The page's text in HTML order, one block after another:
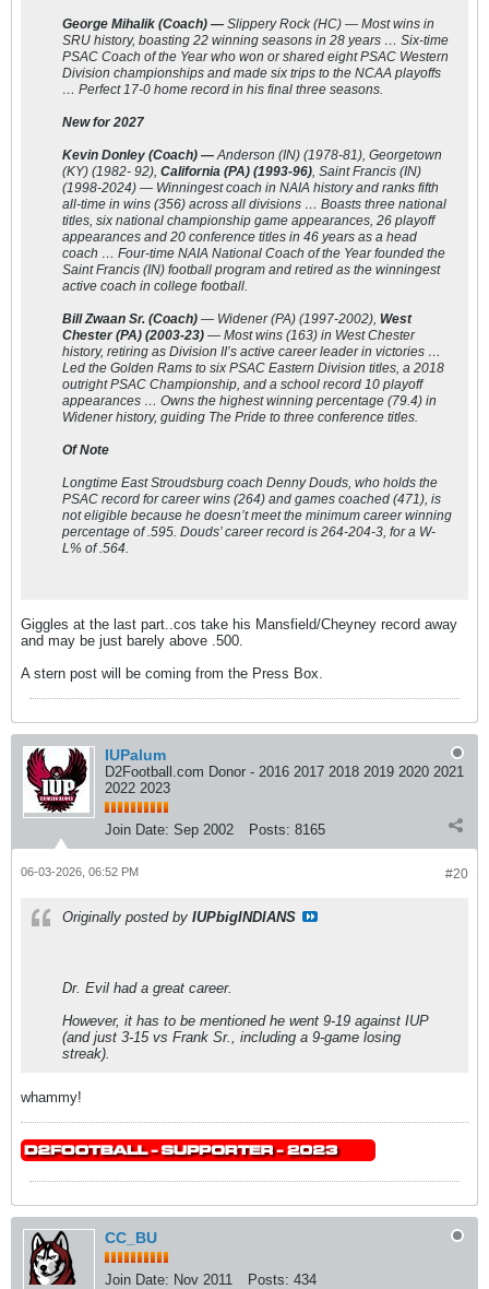
George Mihalik (Coach) — Slippery Rock (HC) — Most wins in
SRU history, boasting 22 winning seasons in 28 years … Six-time
PSAC Coach of the Year who won or shared eight PSAC Western
Division championships and made six trips to the NCAA playoffs
… Perfect 17-0 home record in his final three seasons.
New for 2027
Kevin Donley (Coach) —Anderson (IN) (1978-81), Georgetown
(KY) (1982- 92), California (PA) (1993-96), Saint Francis (IN)
(1998-2024) — Winningest coach in NAIA history and ranks fifth
all-time in wins (356) across all divisions … Boasts three national
titles, six national championship game appearances, 26 playoff
appearances and 20 conference titles in 46 years as a head
coach … Four-time NAIA National Coach of the Year founded the
Saint Francis (IN) football program and retired as the winningest
active coach in college football.
Bill Zwaan Sr. (Coach) — Widener (PA) (1997-2002), West
Chester (PA) (2003-23) — Most wins (163) in West Chester
history, retiring as Division II’s active career leader in victories …
Led the Golden Rams to six PSAC Eastern Division titles, a 2018
outright PSAC Championship, and a school record 10 playoff
appearances … Owns the highest winning percentage (79.4) in
Widener history, guiding The Pride to three conference titles.
Of Note
Longtime East Stroudsburg coach Denny Douds, who holds the
PSAC record for career wins (264) and games coached (471), is
not eligible because he doesn’t meet the minimum career winning
percentage of .595. Douds’ career record is 264-204-3, for a W-
L% of .564.
Giggles at the last part..cos take his Mansfield/Cheyney record away
and may be just barely above .500.
A stern post will be coming from the Press Box.
IUPalum
D2Football.com Donor - 2016 2017 2018 2019 2020 2021
2022 2023
Join Date: Sep 2002 Posts: 8165
#20
06-03-2026, 06:52 PM
Originally posted by IUPbigINDIANS
Dr. Evil had a great career.
However, it has to be mentioned he went 9-19 against IUP
(and just 3-15 vs Frank Sr., including a 9-game losing
streak).
whammy!
CC_BU
Join Date: Nov 2011 Posts: 434